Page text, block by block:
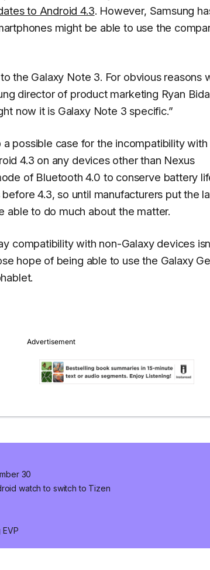
to Android 4.3. However, Samsung
might be able to use the
the Galaxy Note 3. For obvious reasons
director of product marketing Ryan
now it is Galaxy Note 3 specific.”
possible case for the incompatibility
4.3 on any devices other than Nexus
of Bluetooth 4.0 to conserve battery
4.3, so until manufacturers put the
able to do much about the matter.
compatibility with non-Galaxy devices
hope of being able to use the Galaxy
30
watch to switch to Tizen